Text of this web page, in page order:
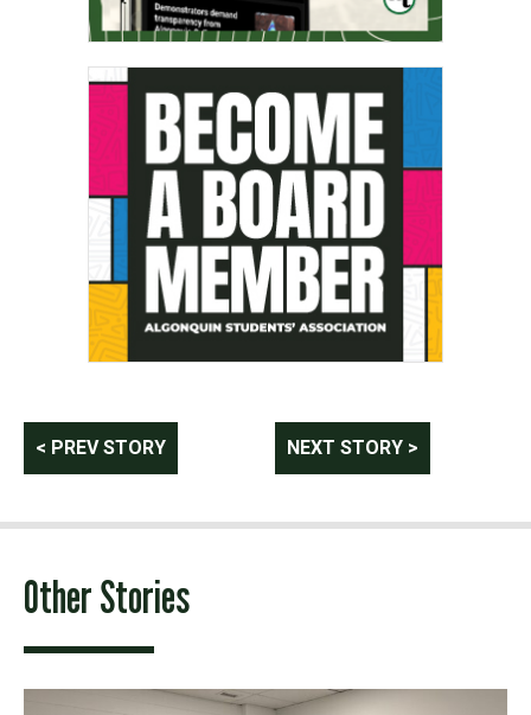
Post
navigation
< PREV STORY NEXT STORY >
Other Stories